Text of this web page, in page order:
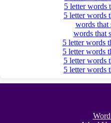
5 letter words
5 letter words
words that
words that
5 letter words
5 letter words
5 letter words
5 letter words